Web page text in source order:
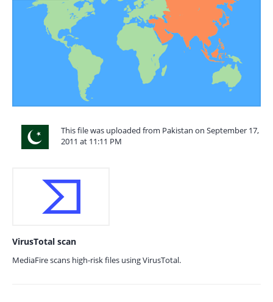
This file was uploaded from Pakistan on September 17,
2011 at 11:11 PM
VirusTotal scan
MediaFire scans high-risk files using VirusTotal.